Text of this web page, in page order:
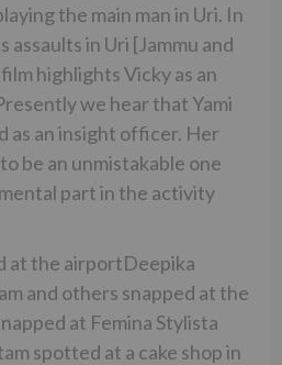
the main man in Uri. In
assaults in Uri [Jammu and
highlights Vicky as an
we hear that Yami
as an insight officer. Her
be an unmistakable one
part in the activity
at the airportDeepika
and others snapped at the
at Femina Stylista
spotted at a cake shop in